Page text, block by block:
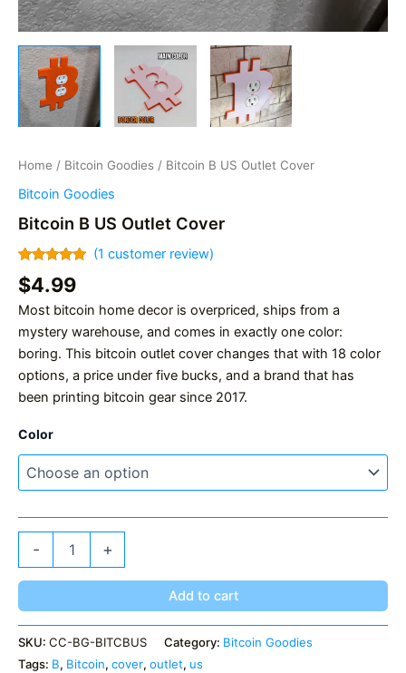
Home / Bitcoin Goodies / Bitcoin B US Outlet Cover
Bitcoin Goodies
Bitcoin B US Outlet Cover
Rated
out of 5
1
customer
(1 customer review)
$4.99
Most bitcoin home decor is overpriced, ships from a
mystery warehouse, and comes in exactly one color:
boring. This bitcoin outlet cover changes that with 18 color
options, a price under five bucks, and a brand that has
been printing bitcoin gear since 2017.
Color
-
Cover
quantity
+
Add to cart
SKU: CC-BG-BITCBUS Category: Bitcoin Goodies
Tags: B, Bitcoin, cover, outlet, us